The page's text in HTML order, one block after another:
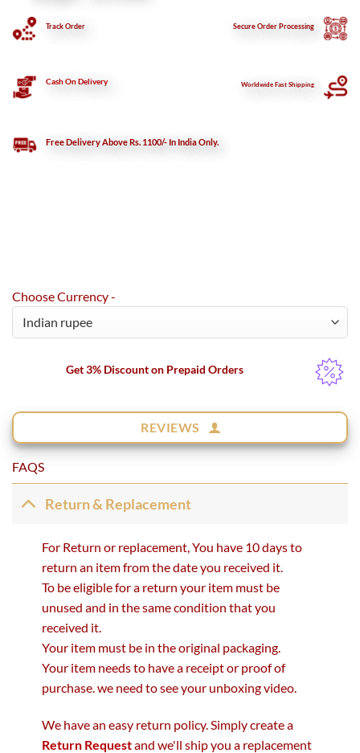
Track Order SecureOrder Processing
Cash On Delivery Worldwide Fast Shipping
Free Delivery Above Rs. 1100/- In India Only.
Choose Currency -
Get 3% Discount on Prepaid Orders
REVIEWS
FAQS
Return & Replacement
For Return or replacement, You have 10 days to
return an item from the date you received it.
To be eligible for a return your item must be
unused and in the same condition that you
received it.
Your item must be in the original packaging.
Your item needs to have a receipt or proof of
purchase. we need to see your unboxing video.
We have an easy return policy. Simply create a
Return Requestand we'll ship you a replacement